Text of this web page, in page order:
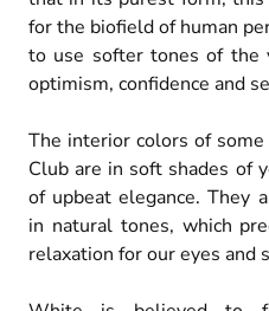
for the biofield of human
to use softer tones of the
optimism, confidence and
The interior colors of
Club are in soft shades of
of upbeat elegance. They
in natural tones, which
relaxation for our eyes and